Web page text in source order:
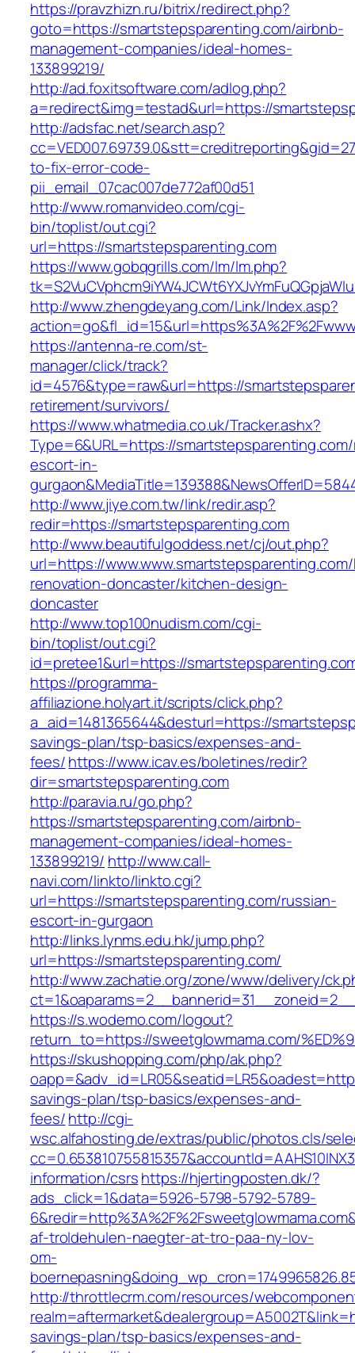
https://pravzhizn.ru/bitrix/redirect.php?
goto=https://smartstepsparenting.com/airbnb-
management-companies/ideal-homes-
133899219/
http://ad.foxitsoftware.com/adlog.php?
a=redirect&img=testad&url=https://
http://adsfac.net/search.asp?
to-fix-error-code-
pii_email_07cac007de772af00d51
http://www.romanvideo.com/cgi-
bin/toplist/out.cgi?
url=https://smartstepsparenting.com
https://www.gobqgrills.com/lm/lm.php?
http://www.zhengdeyang.com/Link/Index.asp?
https://antenna-re.com/st-
manager/click/track?
id=4576&type=raw&url=https://
retirement/survivors/
https://www.whatmedia.co.uk/Tracker.ashx?
Type=6&URL=https://
escort-in-
http://www.jiye.com.tw/link/redir.asp?
redir=https://smartstepsparenting.com
http://www.beautifulgoddess.net/cj/out.php?
url=https://
renovation-doncaster/kitchen-design-
doncaster
http://www.top100nudism.com/cgi-
bin/toplist/out.cgi?
id=pretee1&url=https://
https://programma-
affiliazione.holyart.it/scripts/click.php?
a_aid=1481365644&desturl=https://
savings-plan/tsp-basics/expenses-and-
fees/https://www.icav.es/boletines/redir?
dir=smartstepsparenting.com
http://paravia.ru/go.php?
https://smartstepsparenting.com/airbnb-
management-companies/ideal-homes-
133899219/ http://www.call-
navi.com/linkto/linkto.cgi?
url=https://smartstepsparenting.com/russian-
escort-in-gurgaon
http://links.lynms.edu.hk/jump.php?
url=https://smartstepsparenting.com/
http://www.zachatie.org/zone/www/delivery/
https://s.wodemo.com/logout?
return_to=https://sweetglowmama.com/
https://skushopping.com/php/ak.php?
savings-plan/tsp-basics/expenses-and-
fees/http://cgi-
wsc.alfahosting.de/extras/public/photos.cls/
information/csrshttps://hjertingposten.dk/?
ads_click=1&data=5926-5798-5792-5789-
af-troldehulen-naegter-at-tro-paa-ny-lov-
om-
http://throttlecrm.com/resources/
savings-plan/tsp-basics/expenses-and-